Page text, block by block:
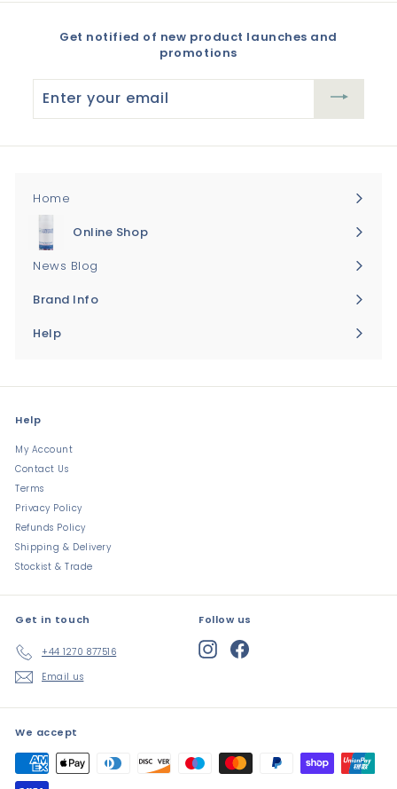
Get notified of new product launches and
promotions
your
Home
Online Shop
Expand
submenu
News Blog
Brand Info
Expand
Help
Expand
Help
My Account
Contact Us
Terms
Privacy Policy
Refunds Policy
Shipping & Delivery
Stockist & Trade
Get in touch
+44 1270 877516
Email us
Follow us
Instagram
We accept